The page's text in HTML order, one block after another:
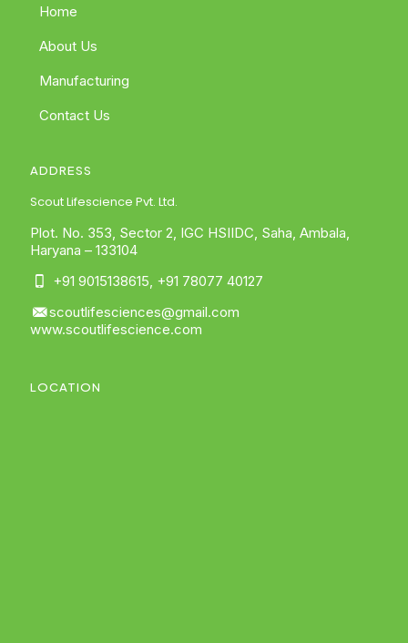
Home
About Us
Manufacturing
Contact Us
ADDRESS
Scout Lifescience Pvt. Ltd.
Plot. No. 353, Sector 2, IGC HSIIDC, Saha, Ambala,
Haryana – 133104
+91 9015138615, +91 78077 40127
scoutlifesciences@gmail.com
www.scoutlifescience.com
LOCATION